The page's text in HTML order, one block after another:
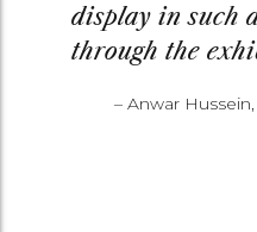
display in such
through the
– Anwar